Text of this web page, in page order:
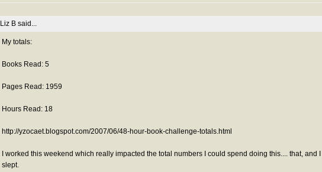
Liz B said...
My totals:
Books Read: 5
Pages Read: 1959
Hours Read: 18
http://yzocaet.blogspot.com/2007/06/48-hour-book-challenge-totals.html
I worked this weekend which really impacted the total numbers I could spend doing this.... that, and I
slept.